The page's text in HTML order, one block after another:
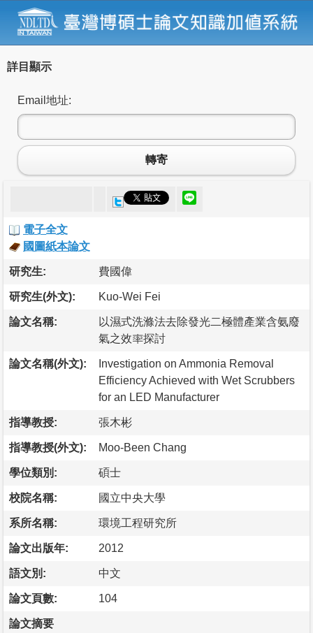
詳目顯示
Email地址:
轉寄
電子全文
國圖紙本論文
研究生: 費國偉
研究生(外文): Kuo-Wei Fei
論文名稱:
以濕式洗滌法去除發光二極體產業含氨廢
氣之效率探討
論文名稱(外文):
Investigation on Ammonia Removal
Efficiency Achieved with Wet Scrubbers
for an LED Manufacturer
指導教授: 張木彬
指導教授(外文): Moo-Been Chang
學位類別: 碩士
校院名稱: 國立中央大學
系所名稱: 環境工程研究所
論文出版年: 2012
語文別: 中文
論文頁數: 104
論文摘要